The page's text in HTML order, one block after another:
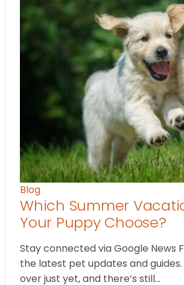
Blog
Which Summer
Your Puppy Choose?
Stay connected via Google News
the latest pet updates and guides.
over just yet, and there’s still…